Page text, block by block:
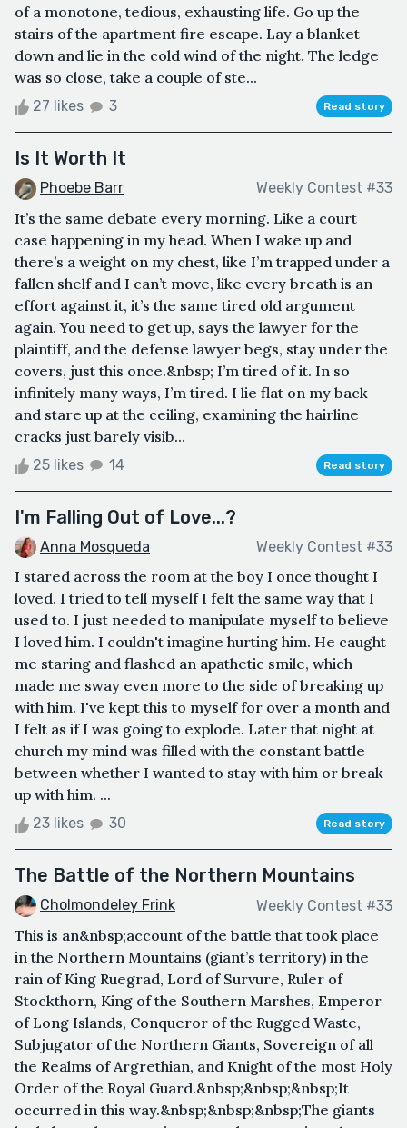
of a monotone, tedious, exhausting life. Go up the
stairs of the apartment fire escape. Lay a blanket
down and lie in the cold wind of the night. The ledge
was so close, take a couple of ste...
27 likes 3 Read story
Is It Worth It
Phoebe Barr Weekly Contest #33
It’s the same debate every morning. Like a court
case happening in my head. When I wake up and
there’s a weight on my chest, like I’m trapped under a
fallen shelf and I can’t move, like every breath is an
effort against it, it’s the same tired old argument
again. You need to get up, says the lawyer for the
plaintiff, and the defense lawyer begs, stay under the
covers, just this once.&nbsp; I’m tired of it. In so
infinitely many ways, I’m tired. I lie flat on my back
and stare up at the ceiling, examining the hairline
cracks just barely visib...
25 likes 14 Read story
I'm Falling Out of Love...?
Anna Mosqueda Weekly Contest #33
I stared across the room at the boy I once thought I
loved. I tried to tell myself I felt the same way that I
used to. I just needed to manipulate myself to believe
I loved him. I couldn't imagine hurting him. He caught
me staring and flashed an apathetic smile, which
made me sway even more to the side of breaking up
with him. I've kept this to myself for over a month and
I felt as if I was going to explode. Later that night at
church my mind was filled with the constant battle
between whether I wanted to stay with him or break
up with him. ...
23 likes 30 Read story
The Battle of the Northern Mountains
Cholmondeley Frink Weekly Contest #33
This is an&nbsp;account of the battle that took place
in the Northern Mountains (giant’s territory) in the
rain of King Ruegrad, Lord of Survure, Ruler of
Stockthorn, King of the Southern Marshes, Emperor
of Long Islands, Conqueror of the Rugged Waste,
Subjugator of the Northern Giants, Sovereign of all
the Realms of Argrethian, and Knight of the most Holy
Order of the Royal Guard.&nbsp;&nbsp;&nbsp;It
occurred in this way.&nbsp;&nbsp;&nbsp;The giants